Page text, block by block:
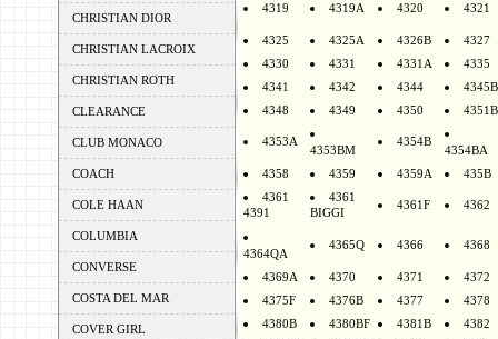
CHRISTIAN DIOR
CHRISTIAN LACROIX
CHRISTIAN ROTH
CLEARANCE
CLUB MONACO
COACH
COLE HAAN
COLUMBIA
CONVERSE
COSTA DEL MAR
COVER GIRL
4319 4319A 4320 4321
4325 4325A 4326B
4327
4330
4331 4331A
4335
4341
4342 4344
4345B
4348
4349 4350 4351B
4353A
4353BM
4354B
4354BA
4358
4359 4359A
435B
4361
4391
4361
BIGGI
4361F 4362
4364QA
4365Q 4366 4368
4369A 4370 4371
4372
4375F
4376B 4377
4378
4380B
4380BF 4381B
4382